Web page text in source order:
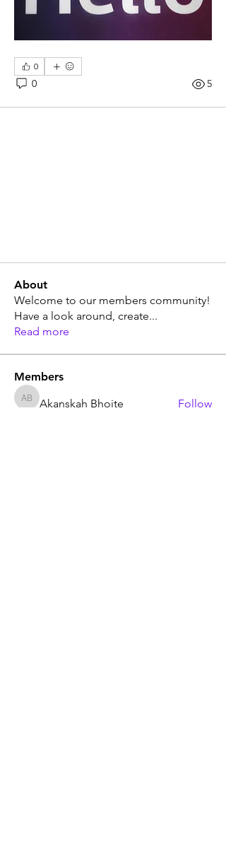
0
0 5
About
Welcome to our members community!
Have a look around, create...
Read more
Members
Akanskah Bhoite
Akanskah Bhoite Follow